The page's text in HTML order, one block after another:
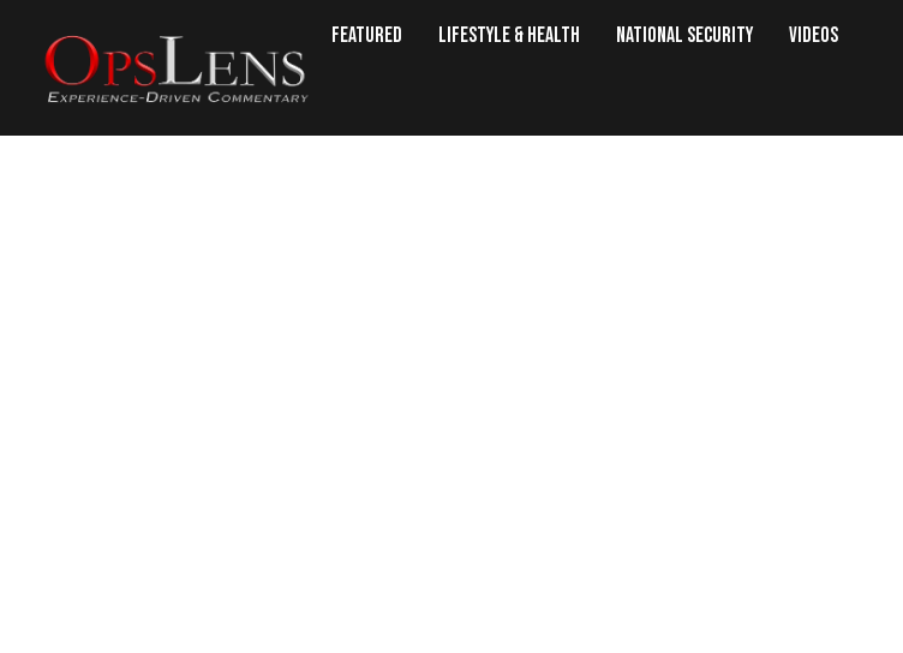
Featured Lifestyle & Health National Security Videos